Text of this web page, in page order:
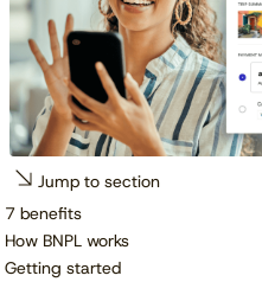
Jump to section
7 benefits
How BNPL works
Getting started